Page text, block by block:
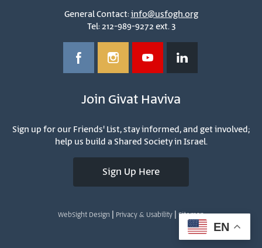
General Contact:info@usfogh.org
Tel: 212-989-9272 ext. 3
Join Givat Haviva
Sign up for our Friends' List, stay informed, and get involved;
help us build a Shared Society in Israel.
Sign Up Here
WebSight Design | Privacy & Usability | Sitemap
EN